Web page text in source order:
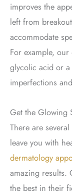
improves the
left from
accommodate
For example,
glycolic acid or a
imperfections
Get the Glowing
There are
leave you with
dermatology
amazing results.
the best in their